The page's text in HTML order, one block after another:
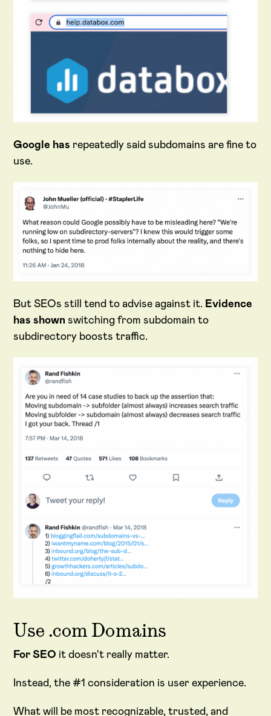
Google has repeatedly said subdomains are fine to
use.
But SEOs still tend to advise against it. Evidence
has shown switching from subdomain to
subdirectory boosts traffic.
Use .com Domains
For SEO it doesn't really matter.
Instead, the #1 consideration is user experience.
What will be most recognizable, trusted, and